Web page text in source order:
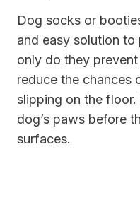
Dog socks or
and easy solution
only do they
reduce the chances
slipping on the
dog’s paws before
surfaces.